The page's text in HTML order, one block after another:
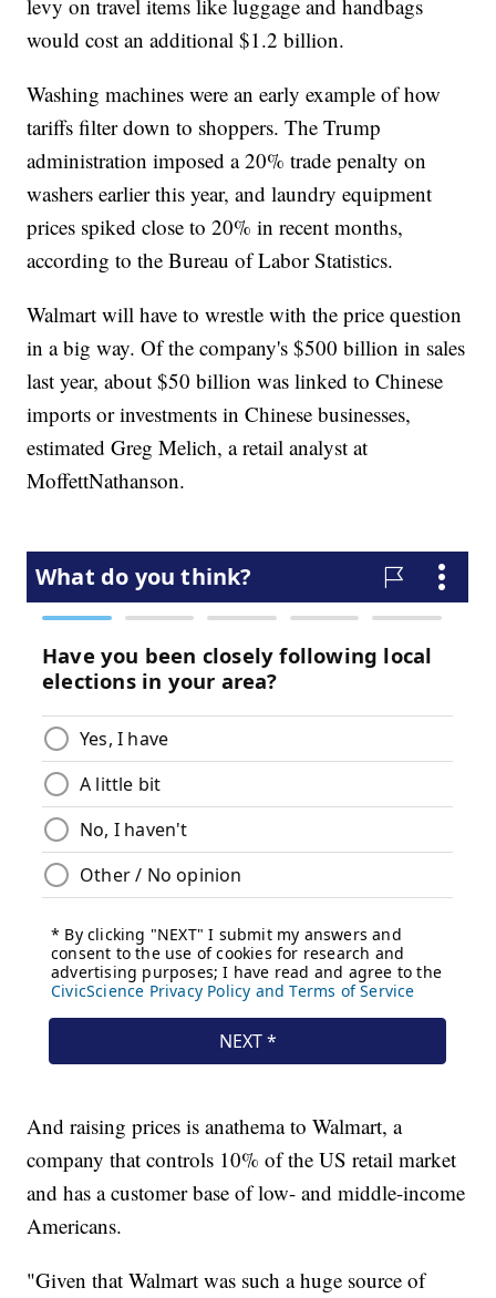
levy on travel items like luggage and handbags
would cost an additional $1.2 billion.
Washing machines were an early example of how
tariffs filter down to shoppers. The Trump
administration imposed a 20% trade penalty on
washers earlier this year, and laundry equipment
prices spiked close to 20% in recent months,
according to the Bureau of Labor Statistics.
Walmart will have to wrestle with the price question
in a big way. Of the company's $500 billion in sales
last year, about $50 billion was linked to Chinese
imports or investments in Chinese businesses,
estimated Greg Melich, a retail analyst at
MoffettNathanson.
And raising prices is anathema to Walmart, a
company that controls 10% of the US retail market
and has a customer base of low- and middle-income
Americans.
"Given that Walmart was such a huge source of